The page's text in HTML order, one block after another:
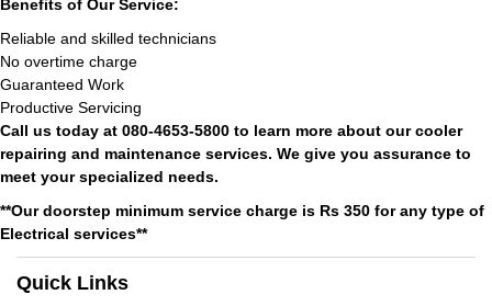
Benefits of Our Service:
Reliable and skilled technicians
No overtime charge
Guaranteed Work
Productive Servicing
Call us today at 080-4653-5800 to learn more about our cooler
repairing and maintenance services. We give you assurance to
meet your specialized needs.
**Our doorstep minimum service charge is Rs 350 for any type of
Electrical services**
Quick Links